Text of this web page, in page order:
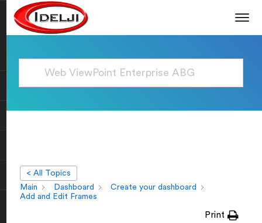
< All Topics
Main
Dashboard
Create your dashboard
Add and Edit Frames
Print